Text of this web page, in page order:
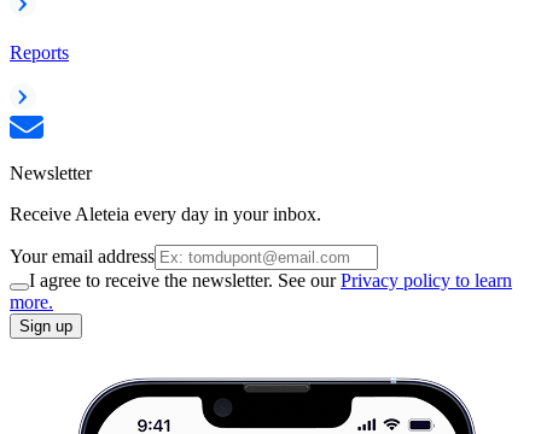
Reports
Newsletter
Receive Aleteia every day in your inbox.
Your email address
I agree to receive the newsletter. See ourPrivacy policy to learn
more.
Sign up